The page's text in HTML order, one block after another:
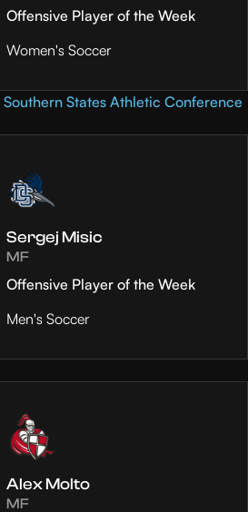
Offensive Player of the Week
Women's Soccer
States Athletic Conference
Sergej Misic
MF
Offensive Player of the Week
Men's Soccer
Alex Molto
MF